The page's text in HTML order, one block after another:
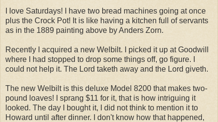
I love Saturdays! I have two bread machines going at once
plus the Crock Pot! It is like having a kitchen full of servants
as in the 1889 painting above by Anders Zorn.
Recently I acquired a new Welbilt. I picked it up at Goodwill
where I had stopped to drop some things off, go figure. I
could not help it. The Lord taketh away and the Lord giveth.
The new Welbilt is this deluxe Model 8200 that makes two-
pound loaves! I sprang $11 for it, that is how intriguing it
looked. The day I bought it, I did not think to mention it to
Howard until after dinner. I don't know how that happened,